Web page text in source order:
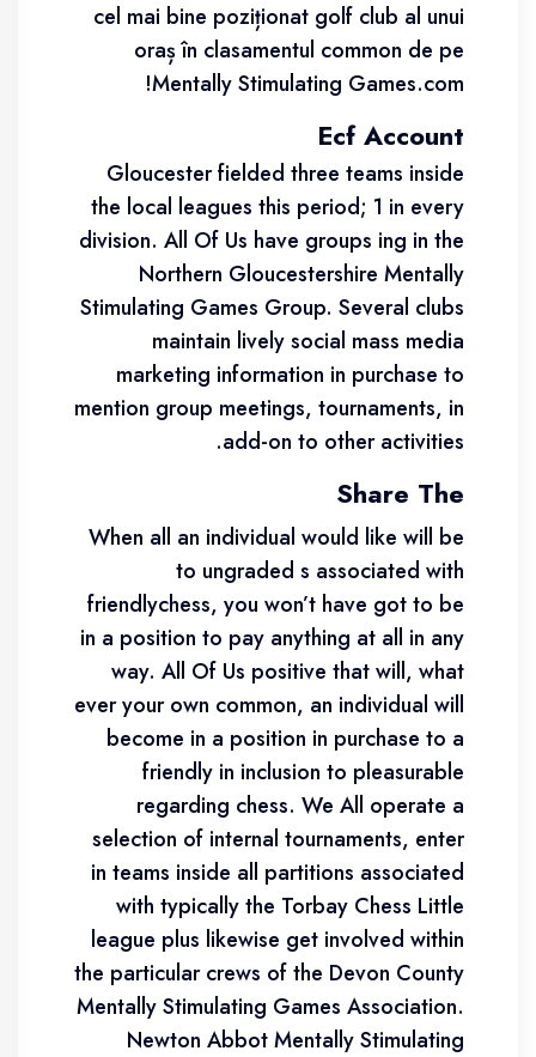
cel mai bine poziționat golf club al unui
oraș în clasamentul common de pe
Mentally Stimulating Games.com!
Ecf Account
Gloucester fielded three teams inside
the local leagues this period; 1 in every
division. All Of Us have groups ing in the
Northern Gloucestershire Mentally
Stimulating Games Group. Several clubs
maintain lively social mass media
marketing information in purchase to
mention group meetings, tournaments, in
add-on to other activities.
Share The
When all an individual would like will be
to ungraded s associated with
friendlychess, you won’t have got to be
in a position to pay anything at all in any
way. All Of Us positive that will, what
ever your own common, an individual will
become in a position in purchase to a
friendly in inclusion to pleasurable
regarding chess. We All operate a
selection of internal tournaments, enter
in teams inside all partitions associated
with typically the Torbay Chess Little
league plus likewise get involved within
the particular crews of the Devon County
Mentally Stimulating Games Association.
Newton Abbot Mentally Stimulating